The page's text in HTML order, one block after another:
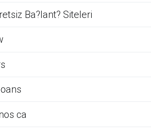
Ba?lant? Siteleri
ca